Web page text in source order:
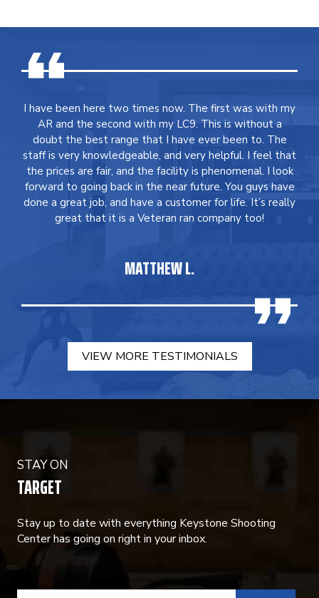
I have been here two times now. The first was with my
AR and the second with my LC9. This is without a
doubt the best range that I have ever been to. The
staff is very knowledgeable, and very helpful. I feel that
the prices are fair, and the facility is phenomenal. I look
forward to going back in the near future. You guys have
done a great job, and have a customer for life. It’s really
great that it is a Veteran ran company too!
MATTHEW L.
VIEW MORE TESTIMONIALS
STAY ON
TARGET
Stay up to date with everything Keystone Shooting
Center has going on right in your inbox.
CONSTANT